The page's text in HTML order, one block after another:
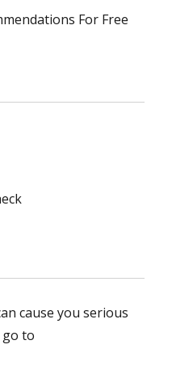
For Free
cause you serious
go to